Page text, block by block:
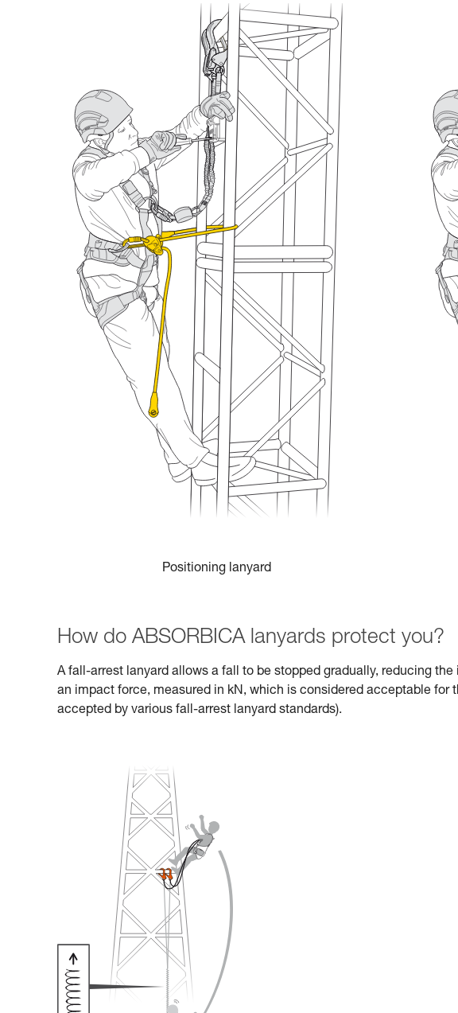
Positioning lanyard
How do ABSORBICA lanyards protect you?
A fall-arrest lanyard allows a fall to be stopped gradually, reducing
an impact force, measured in kN, which is considered acceptable for
accepted by various fall-arrest lanyard standards).